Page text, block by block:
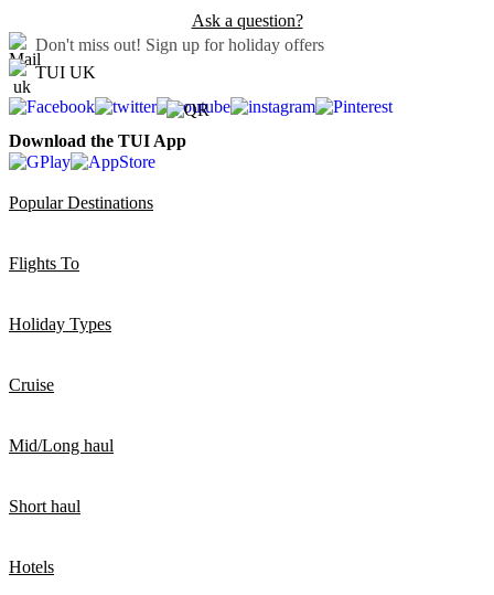
Ask a question?
Don't miss out! Sign up for holiday offers
TUI UK
Download the TUI App
Popular Destinations
Flights To
Holiday Types
Cruise
Mid/Long haul
Short haul
Hotels